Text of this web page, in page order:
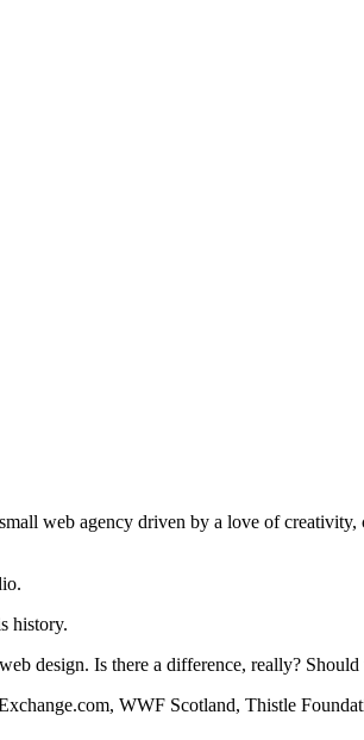
web agency driven by a love of
history.
design. Is there a difference, really? Should
WWF Scotland, Thistle